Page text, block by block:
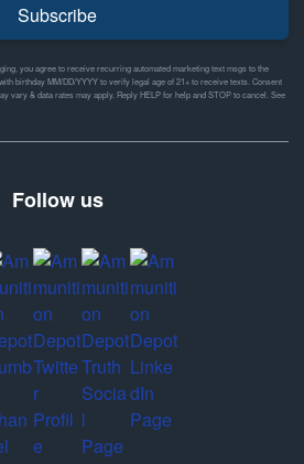
Subscribe
you agree to receive recurring automated marketing text msgs to the
birthday MM/DD/YYYY to verify legal age of 21+ to receive texts. Consent
vary & data rates may apply. Reply HELP for help and STOP to cancel. See
Follow us